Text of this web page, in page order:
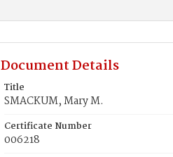
Document Details
Title
SMACKUM, Mary M.
Certificate Number
006218